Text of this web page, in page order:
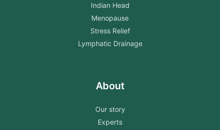
Indian Head
Menopause
Stress Relief
Lymphatic Drainage
About
Our story
Experts